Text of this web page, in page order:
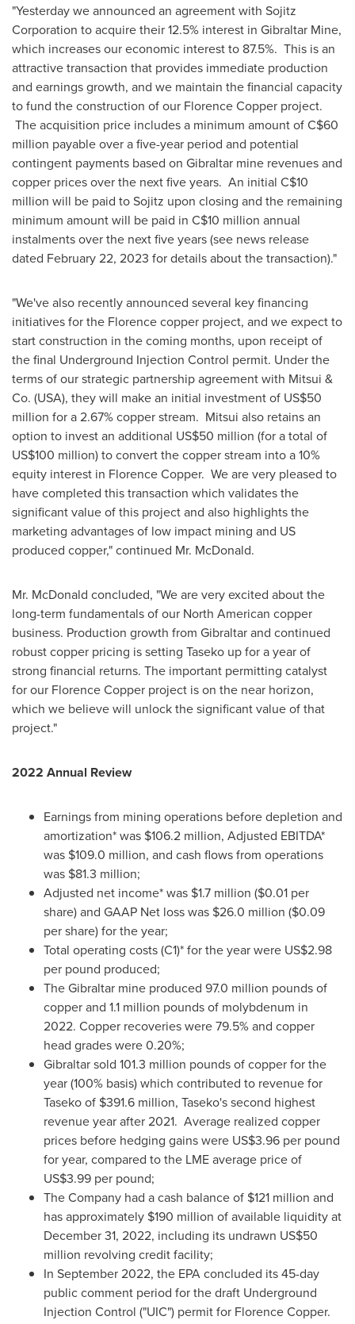
"Yesterday we announced an agreement with Sojitz
Corporation to acquire their 12.5% interest in Gibraltar Mine,
which increases our economic interest to 87.5%. This is an
attractive transaction that provides immediate production
and earnings growth, and we maintain the financial capacity
to fund the construction of our Florence Copper project.
The acquisition price includes a minimum amount ofC$60
million payable over a five-year period and potential
contingent payments based on Gibraltar mine revenues and
copper prices over the next five years. An initial C$10
million will be paid to Sojitz upon closing and the remaining
minimum amount will be paid in C$10 million annual
instalments over the next five years (see news release
dated February 22, 2023 for details about the transaction)."
"We've also recently announced several key financing
initiatives for the Florence copper project, and we expect to
start construction in the coming months, upon receipt of
the final Underground Injection Control permit. Under the
terms of our strategic partnership agreement with Mitsui &
Co. (USA), they will make an initial investment of US$50
million for a 2.67% copper stream. Mitsui also retains an
option to invest an additional US$50 million (for a total of
US$100 million) to convert the copper stream into a 10%
equity interest in Florence Copper. We are very pleased to
have completed this transaction which validates the
significant value of this project and also highlights the
marketing advantages of low impact mining and US
produced copper," continued Mr. McDonald.
Mr. McDonald concluded, "We are very excited about the
long-term fundamentals of our North American copper
business. Production growth from Gibraltarand continued
robust copper pricing is setting Taseko up for a year of
strong financial returns. The important permitting catalyst
for our Florence Copper project is on the near horizon,
which we believe will unlock the significant value of that
project."
2022 Annual Review
Earnings from mining operations before depletion and
amortization* was $106.2 million, Adjusted EBITDA*
was $109.0 million, and cash flows from operations
was $81.3 million;
Adjusted net income* was $1.7 million ($0.01 per
share) and GAAP Net loss was $26.0 million ($0.09
per share) for the year;
Total operating costs (C1)* for the year were US$2.98
per pound produced;
TheGibraltar mine produced 97.0 million pounds of
copper and 1.1 million pounds of molybdenum in
2022. Copper recoveries were 79.5% and copper
head grades were 0.20%;
Gibraltarsold 101.3 million pounds of copper for the
year (100% basis) which contributed to revenue for
Taseko of $391.6 million, Taseko's second highest
revenue year after 2021. Average realized copper
prices before hedging gains were US$3.96 per pound
for year, compared to the LME average price of
US$3.99 per pound;
The Company had a cash balance of $121 million and
has approximately $190 million of available liquidity at
December 31, 2022, including its undrawn US$50
million revolving credit facility;
In September 2022, the EPA concluded its 45-day
public comment period for the draft Underground
Injection Control ("UIC") permit for Florence Copper.